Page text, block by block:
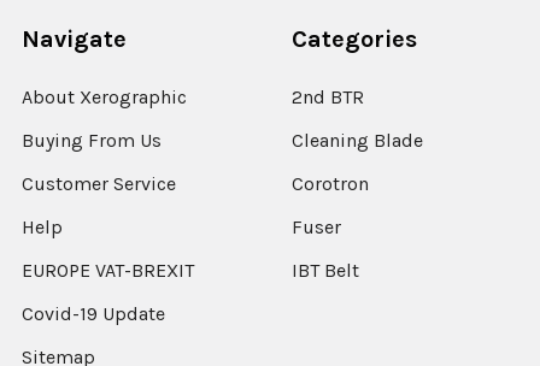
Navigate
About Xerographic
Buying From Us
Customer Service
Help
EUROPE VAT-BREXIT
Covid-19 Update
Sitemap
Categories
2nd BTR
Cleaning Blade
Corotron
Fuser
IBT Belt